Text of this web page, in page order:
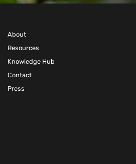
About
Resources
Knowledge Hub
Contact
Press